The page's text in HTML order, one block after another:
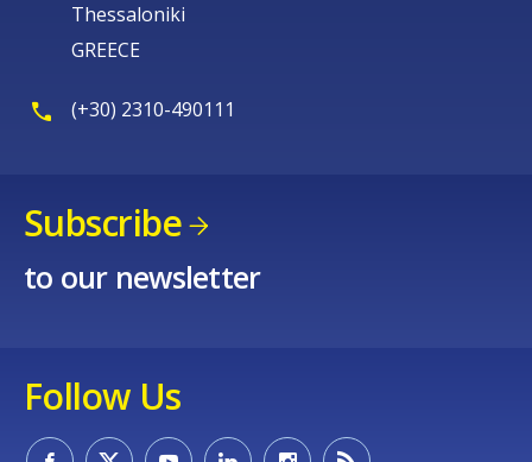
Thessaloniki
GREECE
(+30) 2310-490111
Subscribe
to our newsletter
Follow Us
How would you rate the content on
Any additional comments or
page?